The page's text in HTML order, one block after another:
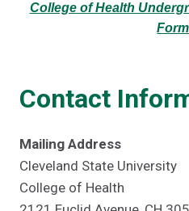
College of Health
Form
Contact
Mailing Address
Cleveland State University
College of Health